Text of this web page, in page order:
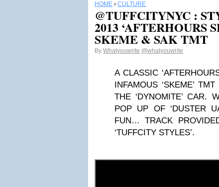
HOME › CULTURE
@TUFFCITYNYC :
2013 ‘AFTERHOURS
SKEME & SAK TMT
By Whatyouwrite @whatyouwrite
A CLASSIC
INFAMOUS ‘SKEME’ TMT
THE ‘DYNOMITE’ CAR.
POP UP OF ‘DUSTER
FUN… TRACK
‘TUFFCITY STYLES’.